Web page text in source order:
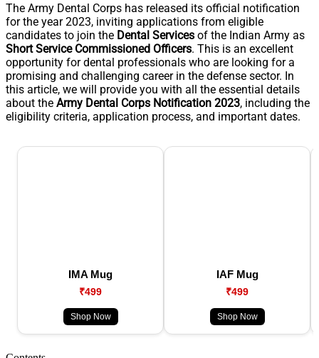
The Army Dental Corps has released its official notification
for the year 2023, inviting applications from eligible
candidates to join the Dental Services of the Indian Army as
Short Service Commissioned Officers. This is an excellent
opportunity for dental professionals who are looking for a
promising and challenging career in the defense sector. In
this article, we will provide you with all the essential details
about the Army Dental Corps Notification 2023, including the
eligibility criteria, application process, and important dates.
IMA Mug
₹499
Shop Now
IAF Mug
₹499
Shop Now